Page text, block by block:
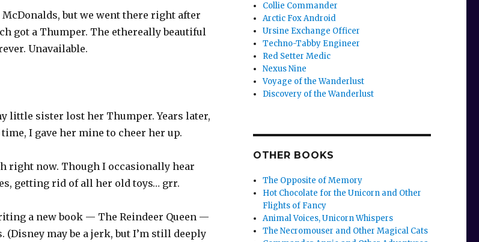
but we went there right after
got a Thumper. The ethereally beautiful
Unavailable.
little sister lost her Thumper. Years later,
I gave her mine to cheer her up.
right now. Though I occasionally hear
getting rid of all her old toys… grr.
a new book — The Reindeer Queen —
(Disney may be a jerk, but I’m still deeply
Collie Commander
Arctic Fox Android
Ursine Exchange Officer
Techno-Tabby Engineer
Red Setter Medic
Nexus Nine
Voyage of the Wanderlust
Discovery of the Wanderlust
OTHER BOOKS
The Opposite of Memory
Hot Chocolate for the Unicorn and Other
Flights of Fancy
Animal Voices, Unicorn Whispers
The Necromouser and Other Magical Cats